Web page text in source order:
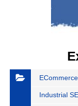
Industrial